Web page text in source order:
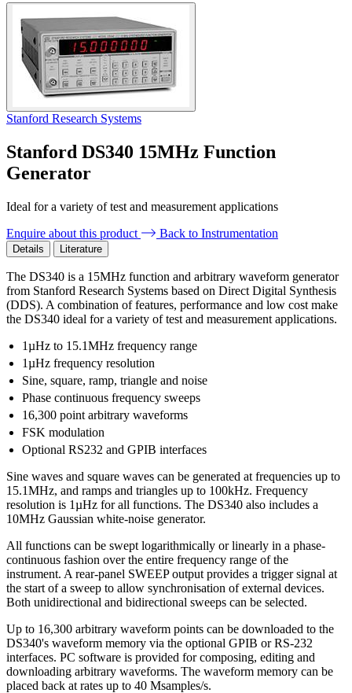
Stanford Research Systems
Stanford DS340 15MHz Function
Generator
Ideal for a variety of test and measurement applications
Enquire about this product
Back to Instrumentation
Details Literature
The DS340 is a 15MHz function and arbitrary waveform generator
from Stanford Research Systems based on Direct Digital Synthesis
(DDS). A combination of features, performance and low cost make
the DS340 ideal for a variety of test and measurement applications.
1µHz to 15.1MHz frequency range
1µHz frequency resolution
Sine, square, ramp, triangle and noise
Phase continuous frequency sweeps
16,300 point arbitrary waveforms
FSK modulation
Optional RS232 and GPIB interfaces
Sine waves and square waves can be generated at frequencies up to
15.1MHz, and ramps and triangles up to 100kHz. Frequency
resolution is 1µHz for all functions. The DS340 also includes a
10MHz Gaussian white-noise generator.
All functions can be swept logarithmically or linearly in a phase-
continuous fashion over the entire frequency range of the
instrument. A rear-panel SWEEP output provides a trigger signal at
the start of a sweep to allow synchronisation of external devices.
Both unidirectional and bidirectional sweeps can be selected.
Up to 16,300 arbitrary waveform points can be downloaded to the
DS340's waveform memory via the optional GPIB or RS-232
interfaces. PC software is provided for composing, editing and
downloading arbitrary waveforms. The waveform memory can be
placed back at rates up to 40 Msamples/s.